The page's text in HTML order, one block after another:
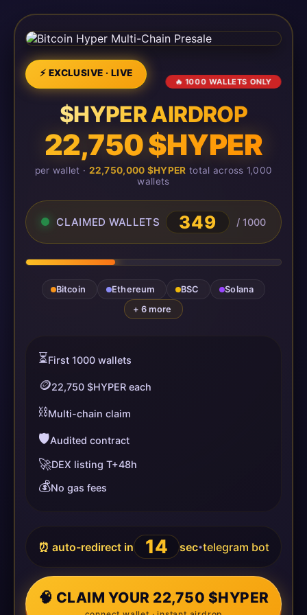
⚡ EXCLUSIVE · LIVE
🔥 1000 WALLETS ONLY
$HYPER AIRDROP
22,750 $HYPER
per wallet · 22,750,000 $HYPER total across 1,000
wallets
CLAIMED WALLETS 349 / 1000
Bitcoin Ethereum BSC
Solana
+ 6 more
⏳First 1000 wallets
🪙22,750 $HYPER each
⛓️Multi-chain claim
🛡️Audited contract
🚀DEX listing T+48h
💰No gas fees
⏰ auto-redirect in 13 sec•telegram bot
🧠 CLAIM YOUR 22,750 $HYPER